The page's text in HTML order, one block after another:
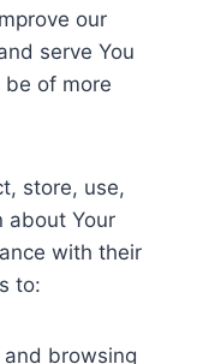
our
serve You
of more
store, use,
about Your
with their
to:
browsing